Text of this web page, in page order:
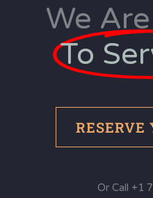
We
To
RESERVE
Or Call +1